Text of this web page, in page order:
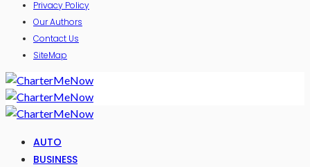
Privacy Policy
Our Authors
Contact Us
SiteMap
AUTO
BUSINESS